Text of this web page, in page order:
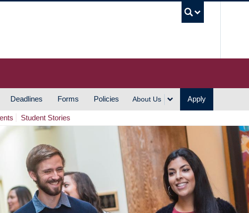
Deadlines Forms Policies About Us Apply
Student Stories